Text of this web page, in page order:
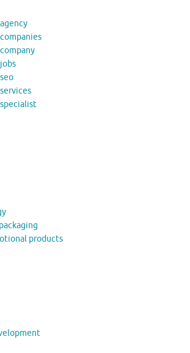
products